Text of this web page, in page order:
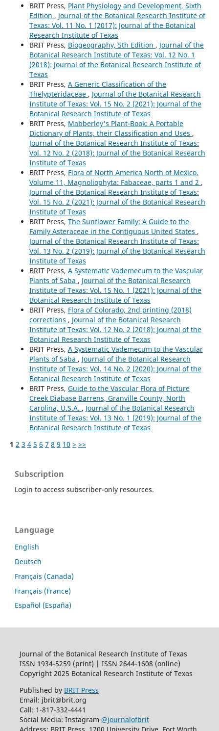
BRIT Press, Plant Physiology and Development, Sixth
Edition , Journal of the Botanical Research Institute of
Texas: Vol. 11 No. 1 (2017): Journal of the Botanical
Research Institute of Texas
BRIT Press, Biogeography, 5th Edition , Journal of the
Botanical Research Institute of Texas: Vol. 12 No. 1
(2018): Journal of the Botanical Research Institute of
Texas
BRIT Press, A Generic Classification of the
Thelypteridaceae , Journal of the Botanical Research
Institute of Texas: Vol. 15 No. 2 (2021): Journal of the
Botanical Research Institute of Texas
BRIT Press, Mabberley's Plant-Book: A Portable
Dictionary of Plants, their Classification and Uses ,
Journal of the Botanical Research Institute of Texas:
Vol. 12 No. 2 (2018): Journal of the Botanical Research
Institute of Texas
BRIT Press, Flora of North America North of Mexico,
Volume 11, Magnoliophyta: Fabaceae, parts 1 and 2 ,
Journal of the Botanical Research Institute of Texas:
Vol. 15 No. 2 (2021): Journal of the Botanical Research
Institute of Texas
BRIT Press, The Sunflower Family: A Guide to the
Family Asteraceae in the Contiguous United States ,
Journal of the Botanical Research Institute of Texas:
Vol. 13 No. 2 (2019): Journal of the Botanical Research
Institute of Texas
BRIT Press, A Systematic Vademecum to the Vascular
Plants of Saba , Journal of the Botanical Research
Institute of Texas: Vol. 15 No. 1 (2021): Journal of the
Botanical Research Institute of Texas
BRIT Press, Flora of Colorado, 2nd printing (2018)
corrections , Journal of the Botanical Research
Institute of Texas: Vol. 12 No. 2 (2018): Journal of the
Botanical Research Institute of Texas
BRIT Press, A Systematic Vademecum to the Vascular
Plants of Saba , Journal of the Botanical Research
Institute of Texas: Vol. 14 No. 2 (2020): Journal of the
Botanical Research Institute of Texas
BRIT Press, Guide to the Vascular Flora of Picture
Creek Diabase Barrens, Granville County, North
Carolina, U.S.A. , Journal of the Botanical Research
Institute of Texas: Vol. 13 No. 1 (2019): Journal of the
Botanical Research Institute of Texas
1 2 3 4 5 6 7 8 9 10 > >>
Subscription
Login to access subscriber-only resources.
Language
English
Deutsch
Français (Canada)
Français (France)
Español (España)
Journal of the Botanical Research Institute of Texas
ISSN 1934-5259 (print) | ISSN 2644-1608 (online)
Copyright 2025 Botanical Research Institute of Texas
Published by BRIT Press
Email: jbrit@brit.org
Call: 1-817-332-4441
Social Media: Instagram @journalofbrit